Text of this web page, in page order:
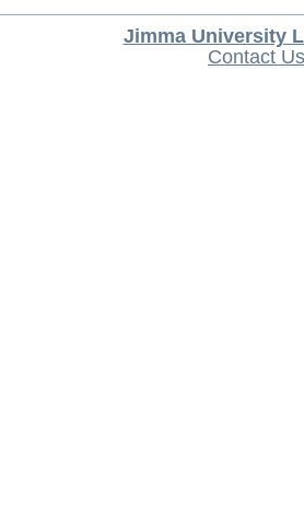
Jimma University
Contact Us